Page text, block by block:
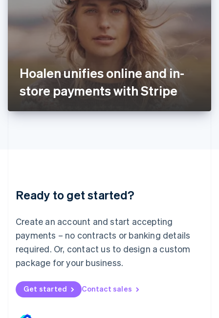
Hoalen unifies online and in-
store payments with Stripe
Ready to get started?
Create an account and start accepting
payments – no contracts or banking details
required. Or, contact us to design a custom
package for your business.
Get started Contact sales
English
English
日本語English
English
DeutschEnglish
English 简体中文
Mexico
EspañolEnglish
Netherlands
Nederlands English
New Zealand
Norway
English
English